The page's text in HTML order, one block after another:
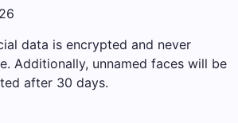
data is encrypted and never
Additionally, unnamed faces will be
after 30 days.